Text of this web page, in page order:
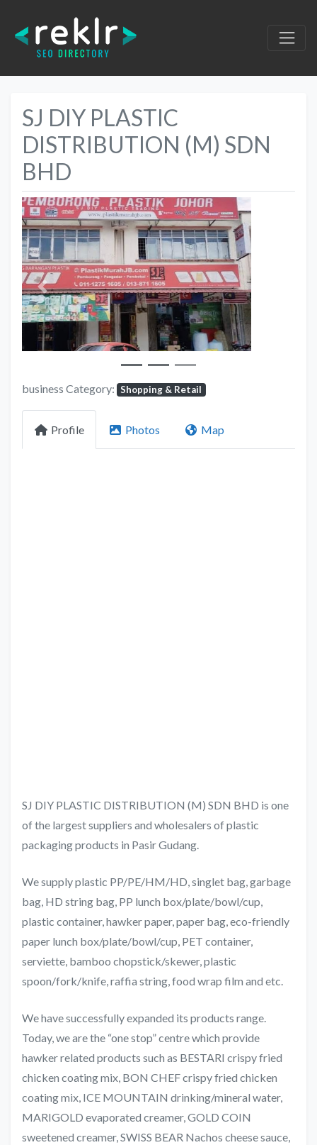
SJ DIY PLASTIC
DISTRIBUTION (M) SDN
BHD
Previous
business Category: Shopping & Retail
Profile Photos Map
SJ DIY PLASTIC DISTRIBUTION (M) SDN BHD is one
of the largest suppliers and wholesalers of plastic
packaging products in Pasir Gudang.
We supply plastic PP/PE/HM/HD, singlet bag, garbage
bag, HD string bag, PP lunch box/plate/bowl/cup,
plastic container, hawker paper, paper bag, eco-friendly
paper lunch box/plate/bowl/cup, PET container,
serviette, bamboo chopstick/skewer, plastic
spoon/fork/knife, raffia string, food wrap film and etc.
We have successfully expanded its products range.
Today, we are the “one stop” centre which provide
hawker related products such as BESTARI crispy fried
chicken coating mix, BON CHEF crispy fried chicken
coating mix, ICE MOUNTAIN drinking/mineral water,
MARIGOLD evaporated creamer, GOLD COIN
sweetened creamer, SWISS BEAR Nachos cheese sauce,